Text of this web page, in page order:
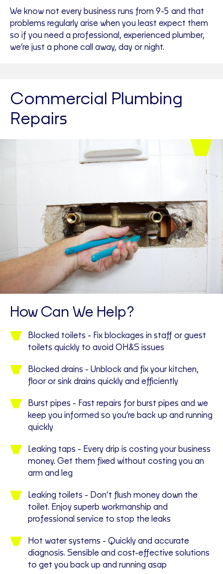
We know not every business runs from 9-5 and that
problems regularly arise when you least expect them
so if you need a professional, experienced plumber,
we’re just a phone call away, day or night.
Commercial Plumbing
Repairs
How Can We Help?
Blocked toilets - Fix blockages in staff or guest
toilets quickly to avoid OH&S issues
Blocked drains - Unblock and fix your kitchen,
floor or sink drains quickly and efficiently
Burst pipes - Fast repairs for burst pipes and we
keep you informed so you’re back up and running
quickly
Leaking taps - Every drip is costing your business
money. Get them fixed without costing you an
arm and leg
Leaking toilets - Don’t flush money down the
toilet. Enjoy superb workmanship and
professional service to stop the leaks
Hot water systems - Quickly and accurate
diagnosis. Sensible and cost-effective solutions
to get you back up and running asap